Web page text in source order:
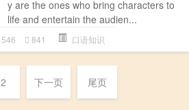
y are the ones who bring characters to
life and entertain the audien...
546 841 口语知识
2 下一页 尾页